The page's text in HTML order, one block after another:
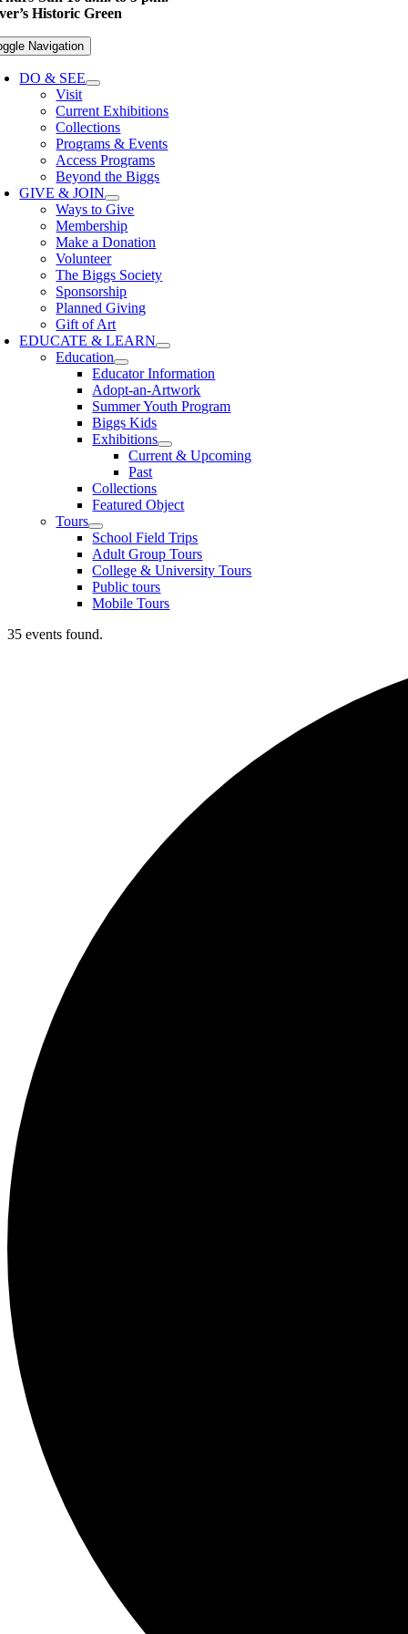
Historic Green
Navigation
DO & SEE
Visit
Current Exhibitions
Collections
Programs & Events
Access Programs
Beyond the Biggs
GIVE & JOIN
Ways to Give
Membership
Make a Donation
Volunteer
The Biggs Society
Sponsorship
Planned Giving
Gift of Art
EDUCATE & LEARN
Education
Educator Information
Adopt-an-Artwork
Summer Youth Program
Biggs Kids
Exhibitions
Current & Upcoming
Past
Collections
Featured Object
Tours
School Field Trips
Adult Group Tours
College & University Tours
Public tours
Mobile Tours
35 events found.